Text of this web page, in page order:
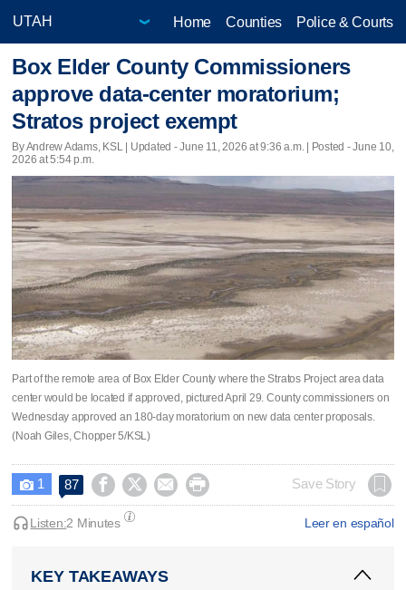
Home Counties Police & Courts
Box Elder County Commissioners
approve data-center moratorium;
Stratos project exempt
By Andrew Adams, KSL | Updated - June 11, 2026 at 9:36 a.m. | Posted - June 10,
2026 at 5:54 p.m.
Part of the remote area of Box Elder County where the Stratos Project area data
center would be located if approved, pictured April 29. County commissioners on
Wednesday approved an 180-day moratorium on new data center proposals.
(Noah Giles, Chopper 5/KSL)
 1 87     Save Story
Leer en español
Listen:2 Minutes
KEY TAKEAWAYS